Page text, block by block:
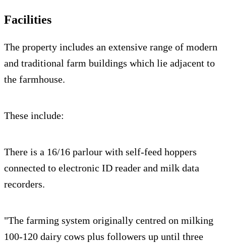
Facilities
The property includes an extensive range of modern
and traditional farm buildings which lie adjacent to
the farmhouse.
These include:
There is a 16/16 parlour with self-feed hoppers
connected to electronic ID reader and milk data
recorders.
"The farming system originally centred on milking
100-120 dairy cows plus followers up until three